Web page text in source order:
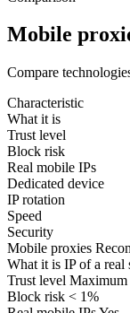
Mobile
Compare
Characteristic
What it is
Trust level
Block risk
Real mobile IPs
Dedicated device
IP rotation
Speed
Security
Mobile proxies
What it is IP of a real
Trust level Maximum
Block risk < 1%